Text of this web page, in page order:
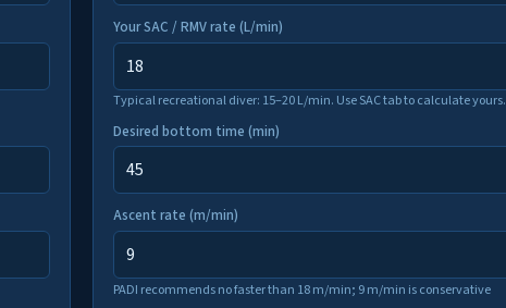
Your SAC / RMV rate (L/min)
Typical recreational diver: 15–20 L/min. Use SAC tab to calculate yours.
Desired bottom time (min)
Ascent rate (m/min)
PADI recommends no faster than 18 m/min; 9 m/min is conservative